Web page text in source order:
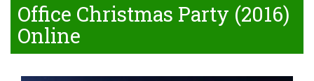
Office Christmas Party (2016)
Online